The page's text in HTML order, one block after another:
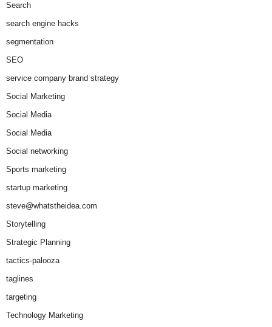
Search
search engine hacks
segmentation
SEO
service company brand strategy
Social Marketing
Social Media
Social Media
Social networking
Sports marketing
startup marketing
steve@whatstheidea.com
Storytelling
Strategic Planning
tactics-palooza
taglines
targeting
Technology Marketing